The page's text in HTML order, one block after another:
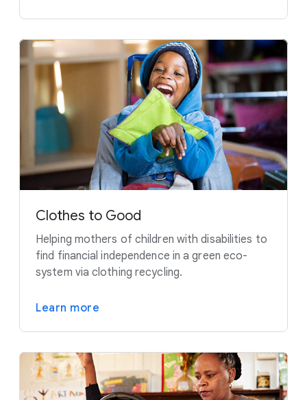
Clothes to Good
Helping mothers of children with disabilities to
find financial independence in a green eco-
system via clothing recycling.
Learn more